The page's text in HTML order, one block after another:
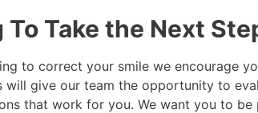
To Take the Next
to correct your smile we encourage
will give our team the opportunity to
that work for you. We want you to